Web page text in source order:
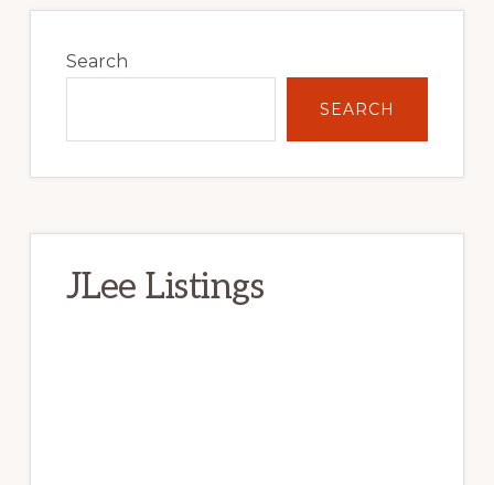
Sidebar
Search
SEARCH
JLee Listings